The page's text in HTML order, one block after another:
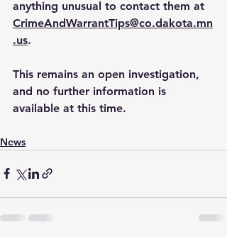
anything unusual to contact them at
CrimeAndWarrantTips@co.dakota.mn
.us.
This remains an open investigation,
and no further information is
available at this time.
News